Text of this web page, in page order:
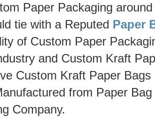
Paper Packaging
tie with a Reputed Paper
of Custom Paper
and Custom Kraft
Custom Kraft Paper
from Paper
Company.